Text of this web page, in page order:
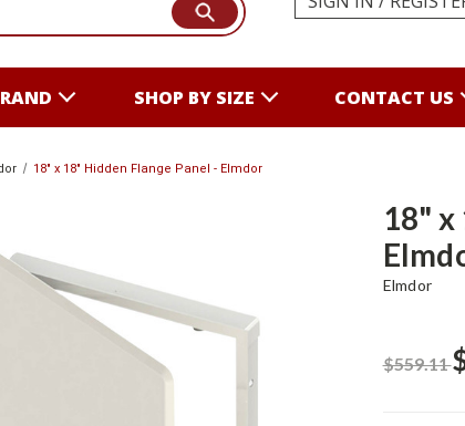
SHOP BY SIZE CONTACT US
18" x 18" Hidden Flange Panel - Elmdor
18" x
Elmdor
$559.11